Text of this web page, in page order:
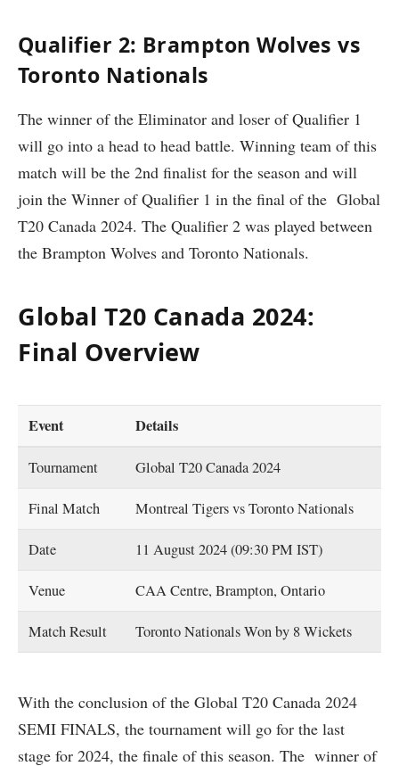
Qualifier 2: Brampton Wolves vs
Toronto Nationals
The winner of the Eliminator and loser of Qualifier 1
will go into a head to head battle. Winning team of this
match will be the 2nd finalist for the season and will
join the Winner of Qualifier 1 in the final of the Global
T20 Canada 2024. The Qualifier 2 was played between
the Brampton Wolves and Toronto Nationals.
Global T20 Canada 2024:
Final Overview
Event Details
Tournament Global T20 Canada 2024
Final Match Montreal Tigers vs Toronto Nationals
Date 11 August 2024 (09:30 PM IST)
Venue CAA Centre, Brampton, Ontario
Match Result Toronto Nationals Won by 8 Wickets
With the conclusion of the Global T20 Canada 2024
SEMI FINALS, the tournament will go for the last
stage for 2024, the finale of this season. The winner of